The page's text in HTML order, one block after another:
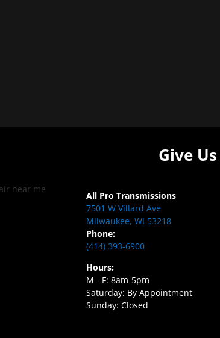
Give
All Pro Transmissions
7501 W Villard Ave
Milwaukee, WI 53218
Phone:
(414) 393-6900
Hours:
M - F: 8am-5pm
Saturday: By Appointment
Sunday: Closed